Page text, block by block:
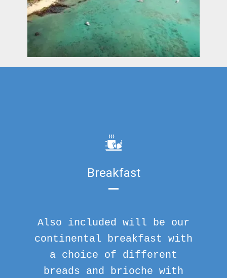
Breakfast
Also included will be our
continental breakfast with
a choice of different
breads and brioche with